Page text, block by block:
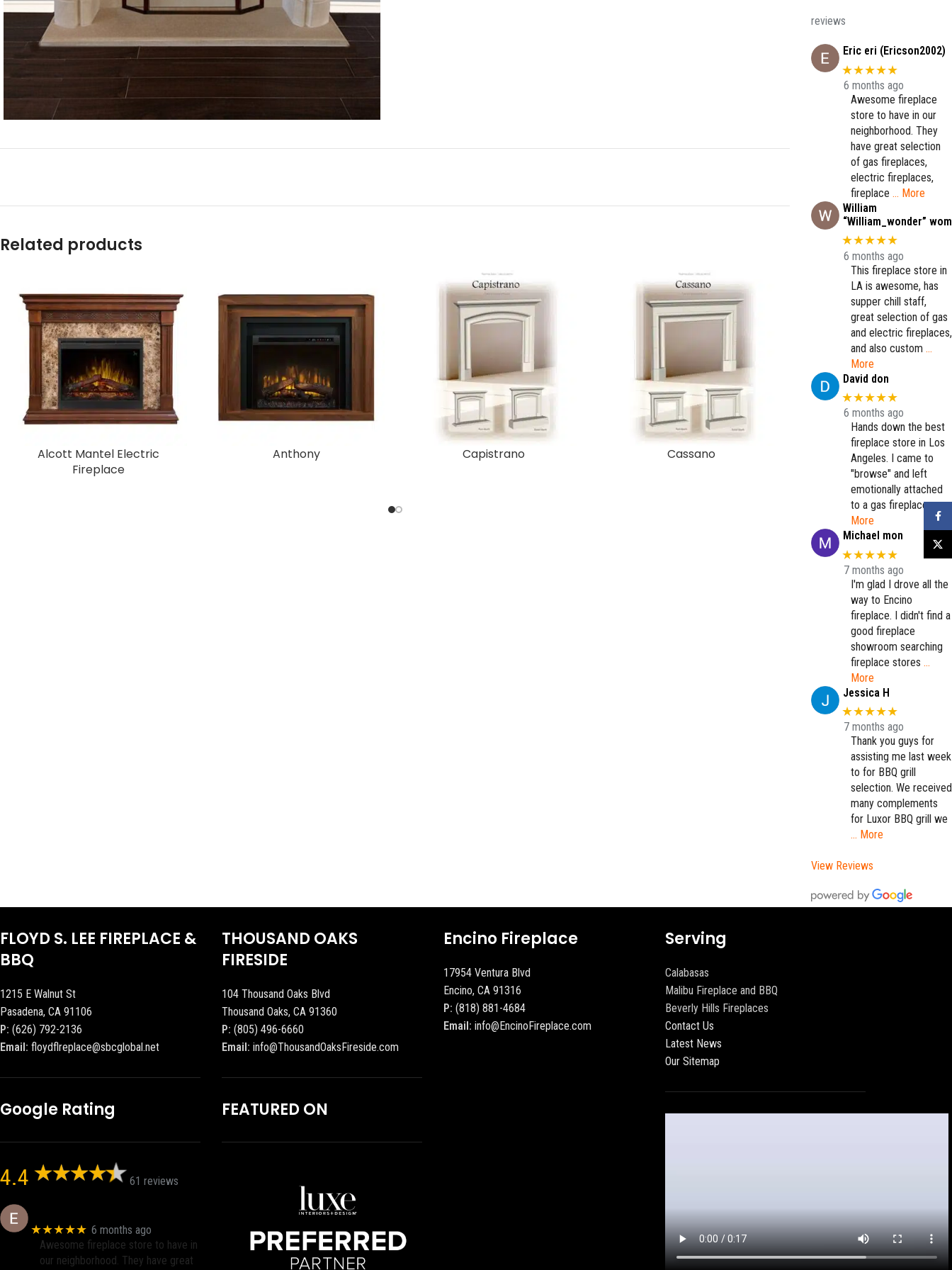
Related products
Alcott Mantel Electric
Fireplace
Anthony Capistrano Cassano Coloma
reviews
Eric eri (Ericson2002)
★★★★★
6 months ago
Awesome fireplace
store to have in our
neighborhood. They
have great selection
of gas fireplaces,
electric fireplaces,
fireplace … More
William
“William_wonder” wom
★★★★★
6 months ago
This fireplace store in
LA is awesome, has
supper chill staff,
great selection of gas
and electric fireplaces,
and also custom …
More
David don
★★★★★
6 months ago
Hands down the best
fireplace store in Los
Angeles. I came to
"browse" and left
emotionally attached
to a gas fireplace. …
More
Michael mon
★★★★★
7 months ago
I'm glad I drove all the
way to Encino
fireplace. I didn't find a
good fireplace
showroom searching
fireplace stores …
More
Jessica H
★★★★★
7 months ago
Thank you guys for
assisting me last week
to for BBQ grill
selection. We received
many complements
for Luxor BBQ grill we
… More
View Reviews
FLOYD S. LEE FIREPLACE &
BBQ
1215 E Walnut St
Pasadena, CA 91106
P: (626) 792-2136
Email: floydflreplace@sbcglobal.net
Google Rating
4.4 61 reviews
★★★★★ 6 months ago
Awesome fireplace store to have in
our neighborhood. They have great
THOUSAND OAKS
FIRESIDE
104 Thousand Oaks Blvd
Thousand Oaks, CA 91360
P: (805) 496-6660
Email: info@ThousandOaksFireside.com
FEATURED ON
Encino Fireplace
17954 Ventura Blvd
Encino, CA 91316
P: (818) 881-4684
Email: info@EncinoFireplace.com
Serving
Calabasas
Malibu Fireplace and BBQ
Beverly Hills Fireplaces
Contact Us
Latest News
Our Sitemap